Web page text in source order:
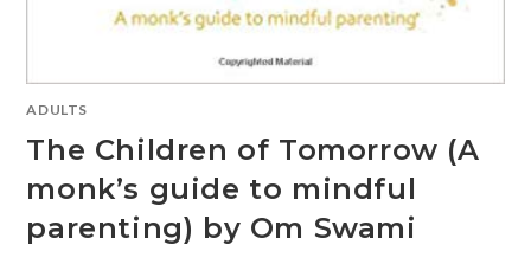
ADULTS
The Children of Tomorrow (A
monk’s guide to mindful
parenting) by Om Swami